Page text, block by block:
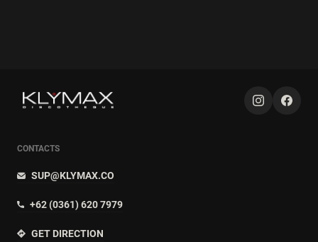
CONTACTS
SUP@KLYMAX.CO
+62 (0361) 620 7979
GET DIRECTION